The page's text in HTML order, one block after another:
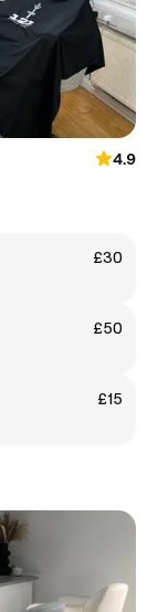
4.9
£30
£50
£15